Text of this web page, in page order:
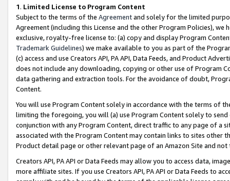
1. Limited License to Program Content
Subject to the terms of the Agreementand solely for the limited
Agreement (including this License and the other Program Policies),
exclusive, royalty-free license to: (a) copy and display Program
Trademark Guidelines) we make available to you as part of the
(c) access and use Creators API, PA API, Data Feeds, and Product
does not include any downloading, copying or other use of Program
data gathering and extraction tools. For the avoidance of doubt,
Content.
You will use Program Content solely in accordance with the terms of
limiting the foregoing, you will (a) use Program Content solely to
conjunction with any Program Content, direct traffic to any page of a
associated with the Program Content may contain links to sites other
Product detail page or other relevant page of an Amazon Site and not
Creators API, PA API or Data Feeds may allow you to access data,
more affiliate sites. If you use Creators API, PA API or Data Feeds to